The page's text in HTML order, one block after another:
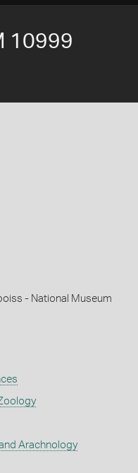
10999
- National Museum
Arachnology